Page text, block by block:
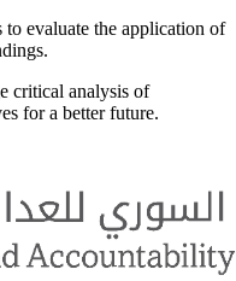
evaluate the application of
critical analysis of
for a better future.